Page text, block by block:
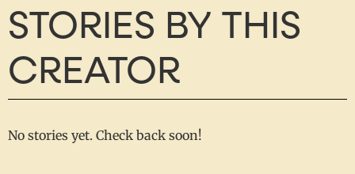
STORIES BY THIS
CREATOR
No stories yet. Check back soon!